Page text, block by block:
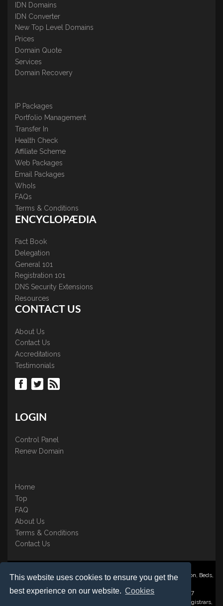
This website uses cookies to ensure you get the
best experience on our website. Cookies
IDN Domains
IDN Converter
New Top Level Domains
Prices
Domain Quote
Services
Domain Recovery
IP Packages
Portfolio Management
Transfer In
Health Check
Affiliate Scheme
Web Packages
Email Packages
WhoIs
FAQs
Terms & Conditions
ENCYCLOPÆDIA
Fact Book
Delegation
General 101
Registration 101
DNS Security Extensions
Resources
CONTACT US
About Us
Contact Us
Accreditations
Testimonials
LOGIN
Control Panel
Renew Domain
Home
Top
FAQ
About Us
Terms & Conditions
Contact Us
Nominate ® is a trading name of BB Online UK Ltd., PO Box 2162, Luton, Beds,
Registered in England & Wales No. 3458098 VAT: GB 707 122 077
©1997-2023 Copyright BB Online UK Limited, International Domain Registrars,